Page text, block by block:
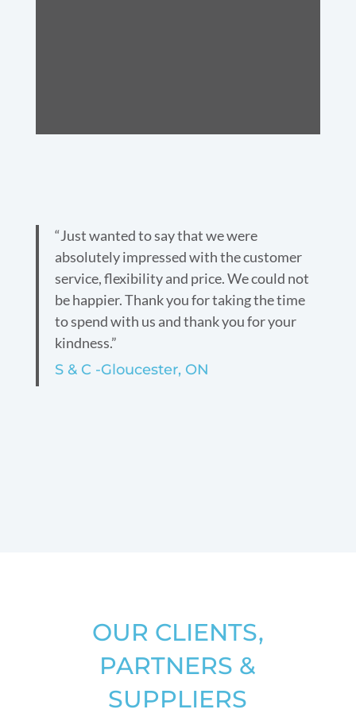
“Just wanted to say that we were
absolutely impressed with the customer
service, flexibility and price. We could not
be happier. Thank you for taking the time
to spend with us and thank you for your
kindness.”
S & C -Gloucester, ON
OUR CLIENTS,
PARTNERS &
SUPPLIERS